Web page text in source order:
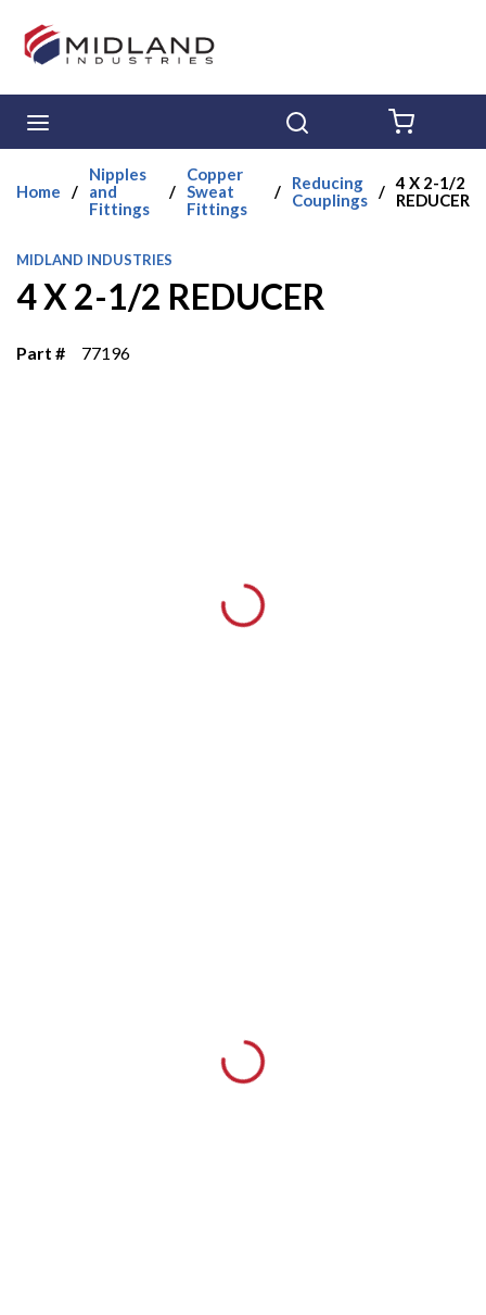
Skip to main content
Home /
Nipples
and
Fittings
/
Copper
Sweat
Fittings
/
Reducing
Couplings / 4 X 2-1/2
REDUCER
MIDLAND INDUSTRIES
4 X 2-1/2 REDUCER
Part # 77196